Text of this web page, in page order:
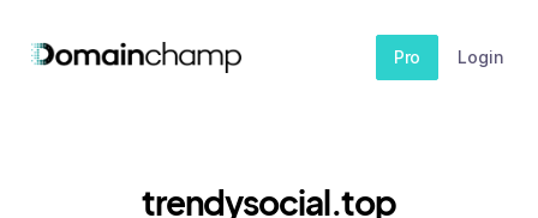
Pro Login
trendysocial.top